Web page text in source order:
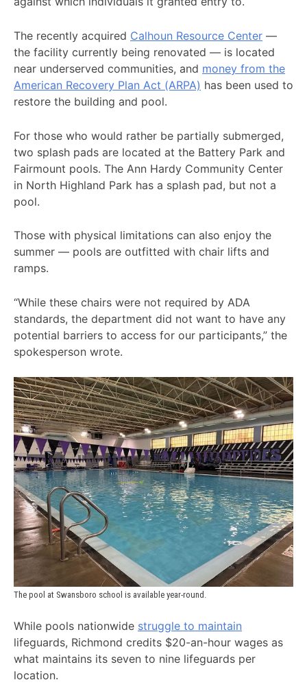
The recently acquired Calhoun Resource Center —
the facility currently being renovated — is located
near underserved communities, and money from the
American Recovery Plan Act (ARPA) has been used to
restore the building and pool.
For those who would rather be partially submerged,
two splash pads are located at the Battery Park and
Fairmount pools. The Ann Hardy Community Center
in North Highland Park has a splash pad, but not a
pool.
Those with physical limitations can also enjoy the
summer — pools are outfitted with chair lifts and
ramps.
“While these chairs were not required by ADA
standards, the department did not want to have any
potential barriers to access for our participants,” the
spokesperson wrote.
The pool at Swansboro school is available year-round.
While pools nationwide struggle to maintain
lifeguards, Richmond credits $20-an-hour wages as
what maintains its seven to nine lifeguards per
location.